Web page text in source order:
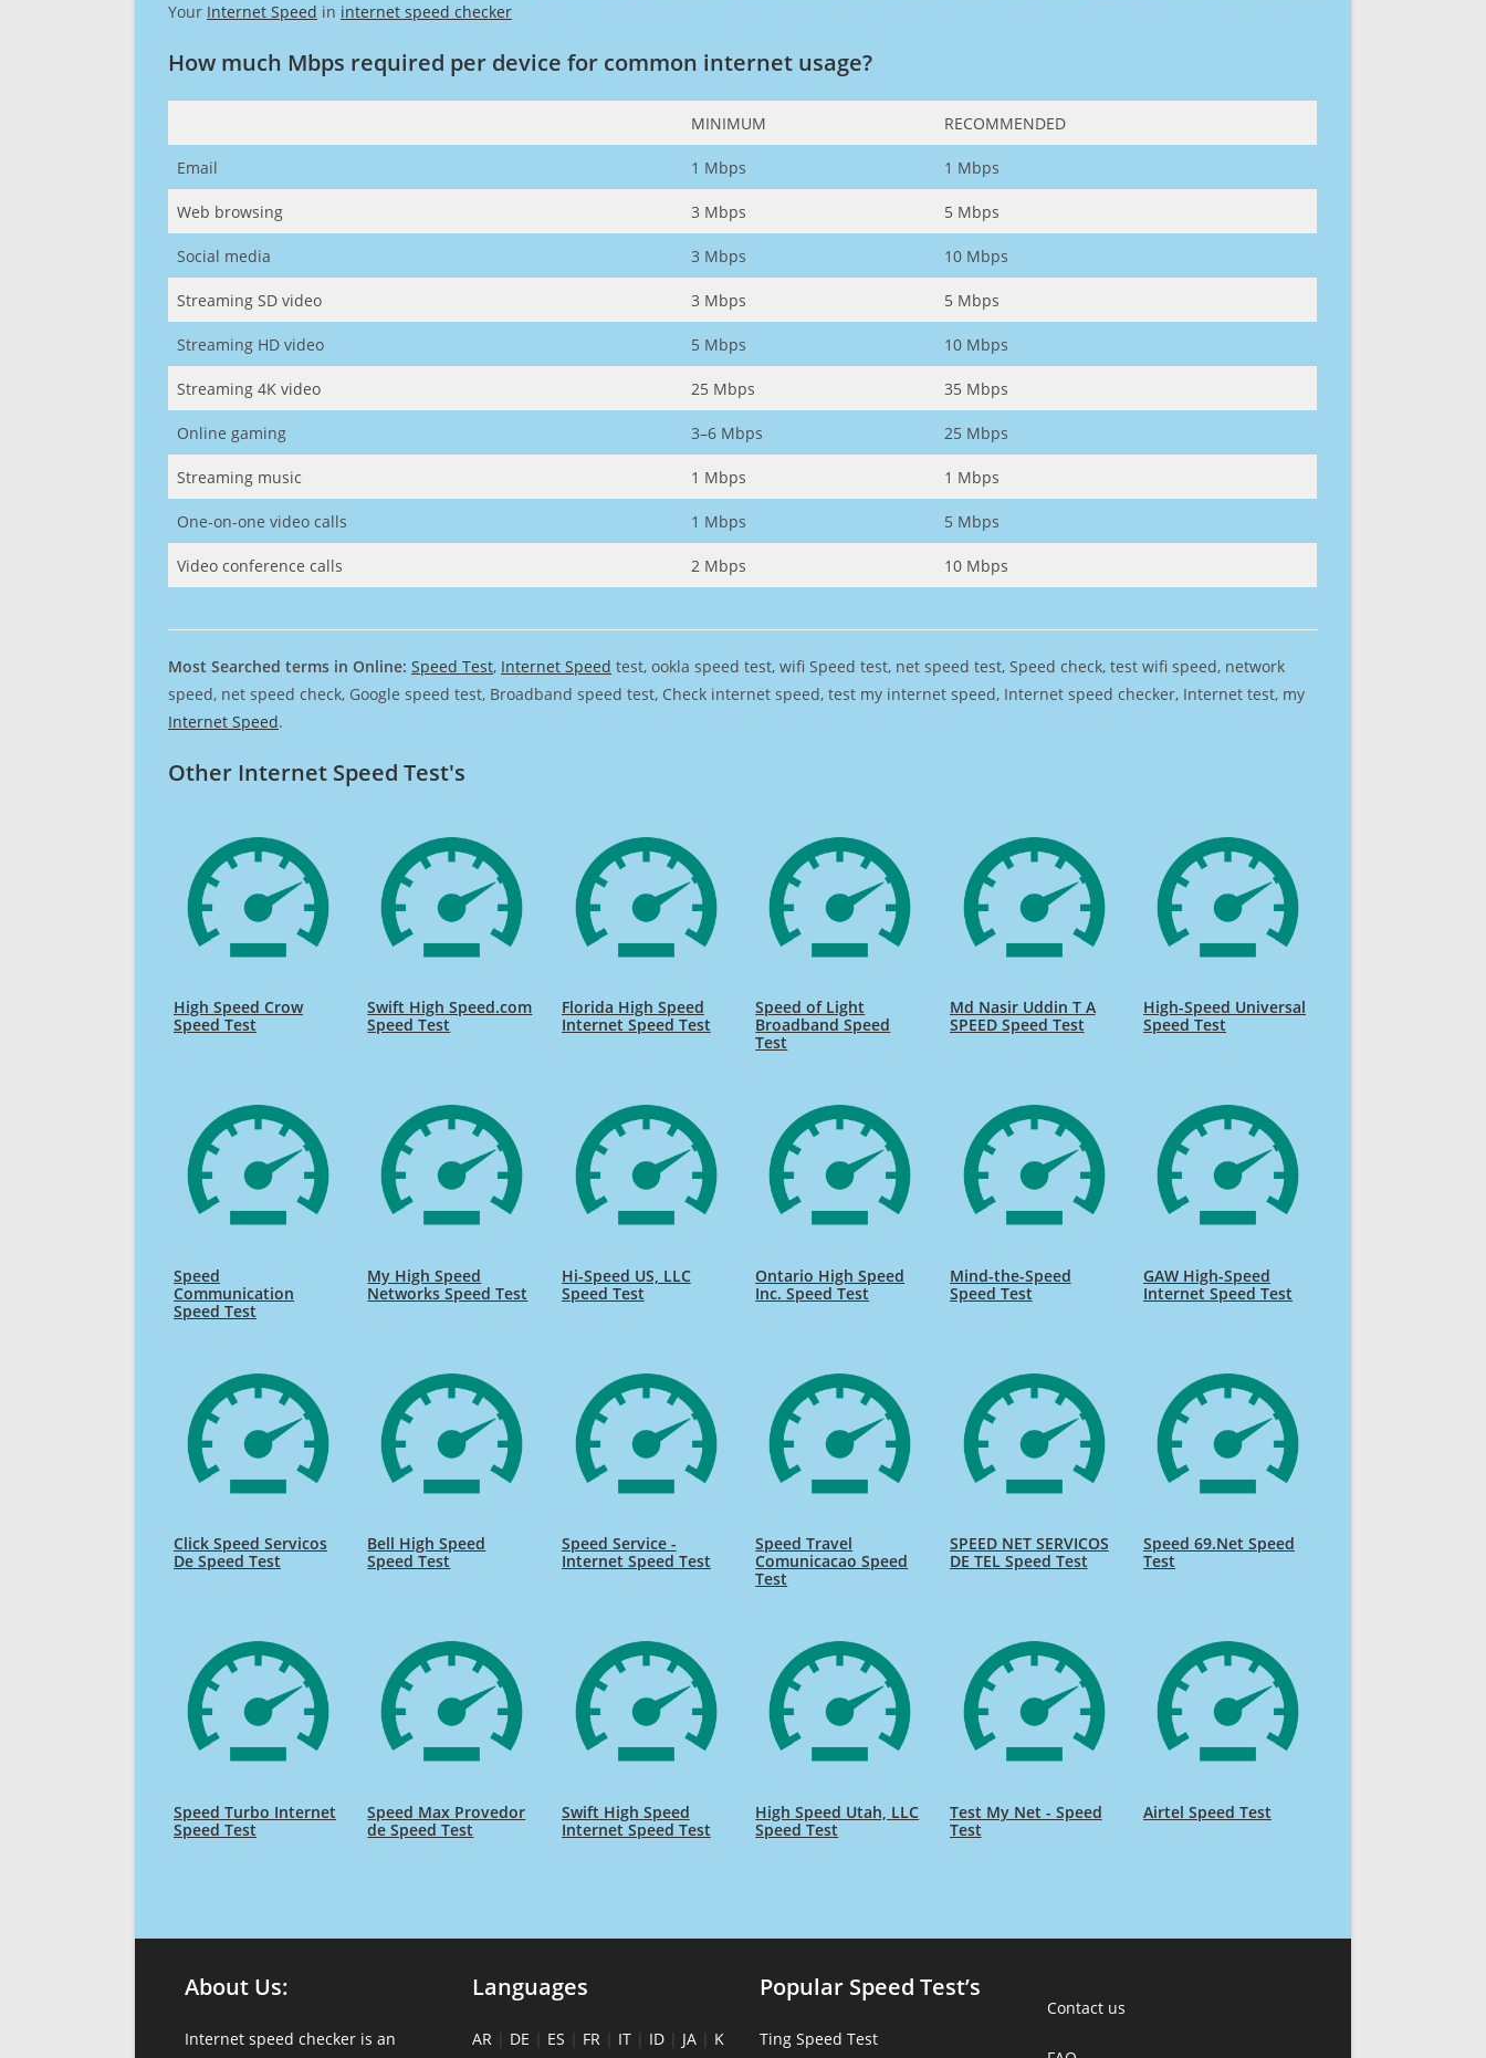
Your Internet Speed in internet speed checker
How much Mbps required per device for common internet usage?
MINIMUM RECOMMENDED
Email 1 Mbps 1 Mbps
Web browsing 3 Mbps 5 Mbps
Social media 3 Mbps 10 Mbps
Streaming SD video 3 Mbps 5 Mbps
Streaming HD video 5 Mbps 10 Mbps
Streaming 4K video 25 Mbps 35 Mbps
Online gaming 3–6 Mbps 25 Mbps
Streaming music 1 Mbps 1 Mbps
One-on-one video calls 1 Mbps 5 Mbps
Video conference calls 2 Mbps 10 Mbps
Most Searched terms in Online: Speed Test, Internet Speed test, ookla speed test, wifi Speed test, net speed test, Speed check, test wifi speed, network
speed, net speed check, Google speed test, Broadband speed test, Check internet speed, test my internet speed, Internet speed checker, Internet test, my
Internet Speed.
Other Internet Speed Test's
High Speed Crow
Speed Test
Swift High Speed.com
Speed Test
Florida High Speed
Internet Speed Test
Speed of Light
Broadband Speed
Test
Md Nasir Uddin T A
SPEED Speed Test
High-Speed Universal
Speed Test
Speed
Communication
Speed Test
My High Speed
Networks Speed Test
Hi-Speed US, LLC
Speed Test
Ontario High Speed
Inc. Speed Test
Mind-the-Speed
Speed Test
GAW High-Speed
Internet Speed Test
Click Speed Servicos
De Speed Test
Bell High Speed
Speed Test
Speed Service -
Internet Speed Test
Speed Travel
Comunicacao Speed
Test
SPEED NET SERVICOS
DE TEL Speed Test
Speed 69.Net Speed
Test
Speed Turbo Internet
Speed Test
Speed Max Provedor
de Speed Test
Swift High Speed
Internet Speed Test
High Speed Utah, LLC
Speed Test
Test My Net - Speed
Test
Airtel Speed Test
About Us:
Internet speed checker is an
Languages
AR | DE | ES | FR | IT | ID | JA | K
Popular Speed Test’s
Ting Speed Test
Contact us